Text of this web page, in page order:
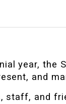
year, the
and
staff, and